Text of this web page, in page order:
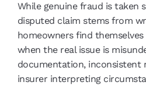
While genuine fraud is taken
disputed claim stems from
homeowners find
when the real issue is
documentation, inconsistent
insurer interpreting